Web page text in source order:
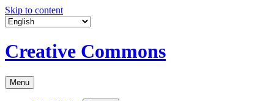
Skip to content
Creative Commons
Menu